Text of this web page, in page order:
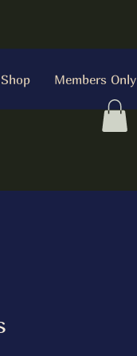
Shop Members Only